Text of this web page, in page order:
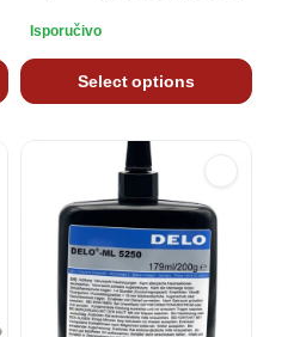
Isporučivo
Select options